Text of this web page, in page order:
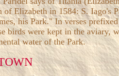
Elizabeth in 1584: S.
his Park." In verses
birds were kept in the aviary,
water of the Park.